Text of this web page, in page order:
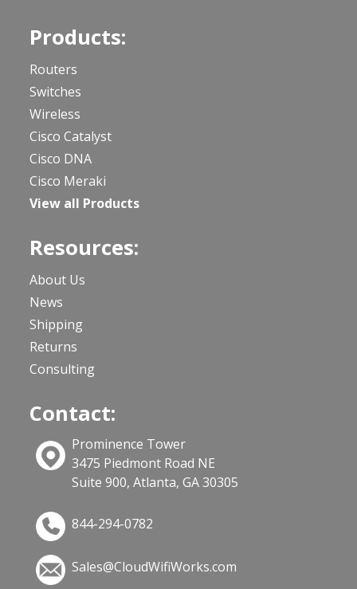
Products:
Routers
Switches
Wireless
Cisco Catalyst
Cisco DNA
Cisco Meraki
View all Products
Resources:
About Us
News
Shipping
Returns
Consulting
Contact:
Prominence Tower
3475 Piedmont Road NE
Suite 900, Atlanta, GA 30305
844-294-0782
Sales@CloudWifiWorks.com